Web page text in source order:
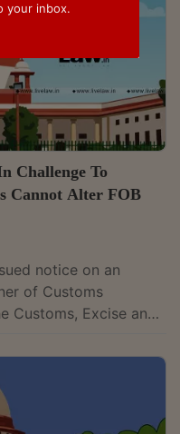
Challenge To
Cannot Alter FOB
notice on an
of Customs
Customs, Excise and
cannot alter the Free
between a buyer
directed that the
your inbox.